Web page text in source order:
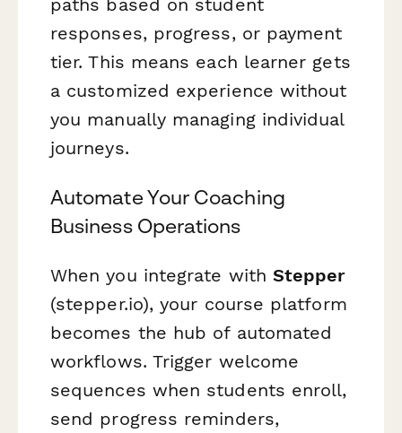
paths based on student
responses, progress, or payment
tier. This means each learner gets
a customized experience without
you manually managing individual
journeys.
Automate Your Coaching
Business Operations
When you integrate with Stepper
(stepper.io), your course platform
becomes the hub of automated
workflows. Trigger welcome
sequences when students enroll,
send progress reminders,